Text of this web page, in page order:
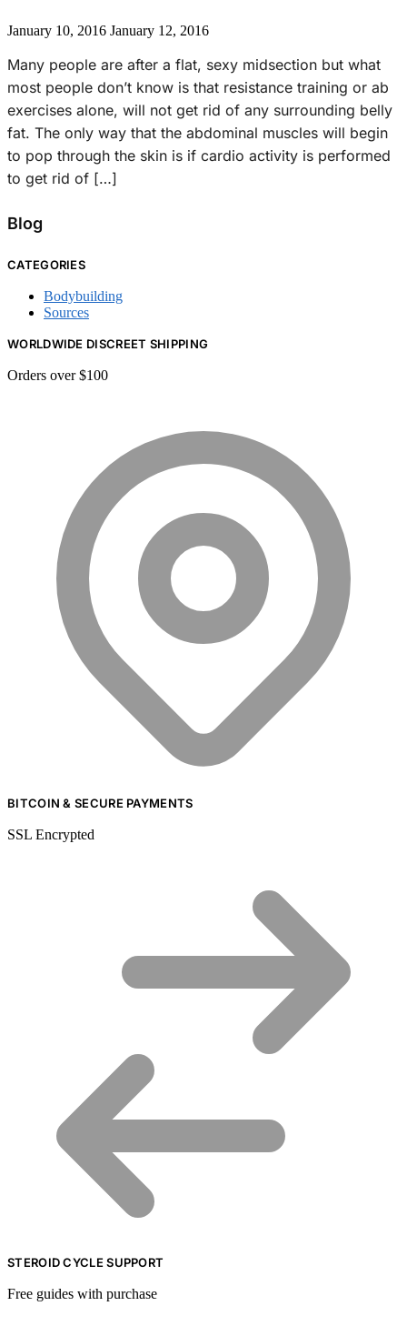
January 10, 2016 January 12, 2016
Many people are after a flat, sexy midsection but what
most people don’t know is that resistance training or ab
exercises alone, will not get rid of any surrounding belly
fat. The only way that the abdominal muscles will begin
to pop through the skin is if cardio activity is performed
to get rid of […]
Blog
CATEGORIES
Bodybuilding
Sources
WORLDWIDE DISCREET SHIPPING
Orders over $100
BITCOIN & SECURE PAYMENTS
SSL Encrypted
STEROID CYCLE SUPPORT
Free guides with purchase